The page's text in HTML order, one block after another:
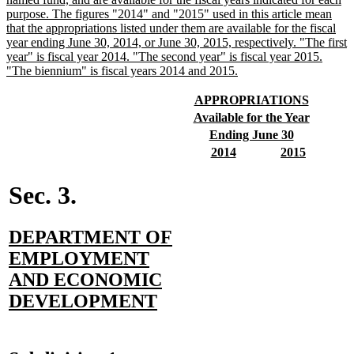
purpose. The figures "2014" and "2015" used in this article mean
that the appropriations listed under them are available for the fiscal
year ending June 30, 2014, or June 30, 2015, respectively. "The first
year" is fiscal year 2014. "The second year" is fiscal year 2015.
"The biennium" is fiscal years 2014 and 2015.
end
new
text
begin
APPROPRIATIONSnew
text
end
new
text
begin
Available for the Yearnew
new
text
begin
Ending June 30new
text
end
new
2014new
new
2015new
Sec. 3.
new
text
begin
DEPARTMENT OF
EMPLOYMENT
AND ECONOMIC
DEVELOPMENTnew